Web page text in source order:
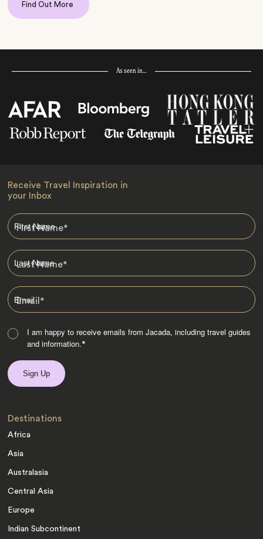
Find Out More
As seen in…
Receive Travel Inspiration in
your Inbox
First Name*
Last Name*
Email*
I am happy to receive emails from Jacada, including travel guides
and information.*
Destinations
Africa
Asia
Australasia
Central Asia
Europe
Indian Subcontinent